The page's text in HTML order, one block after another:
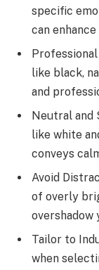
specific
can
like black,
and
Neutral and
like white
conveys
Avoid
of overly
overshadow
Tailor to
when